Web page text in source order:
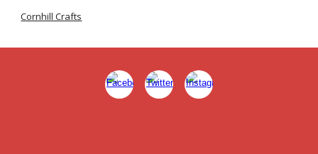
Cornhill Crafts